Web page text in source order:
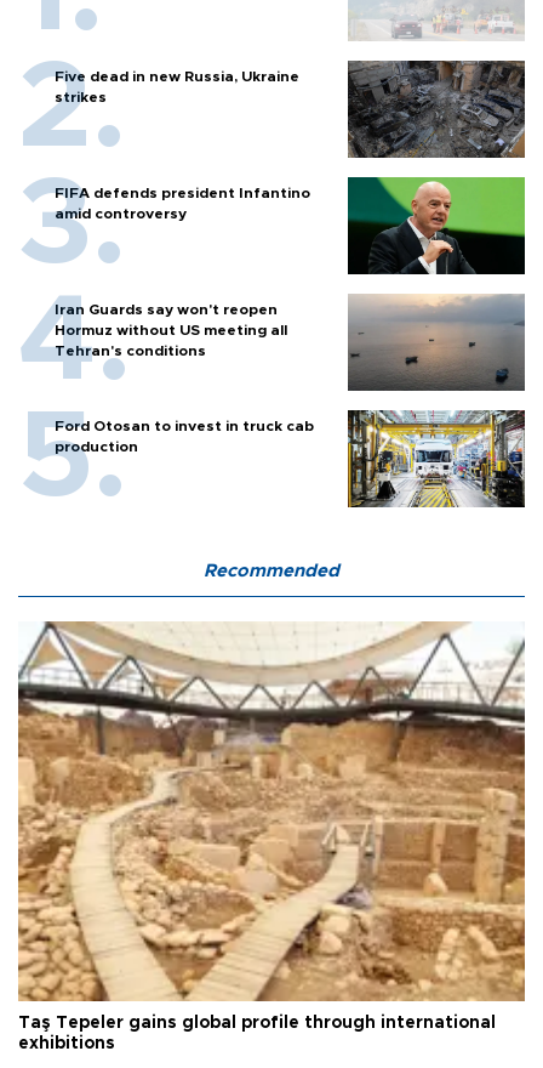
Five dead in new Russia, Ukraine
strikes
FIFA defends president Infantino
amid controversy
Iran Guards say won't reopen
Hormuz without US meeting all
Tehran's conditions
Ford Otosan to invest in truck cab
production
Recommended
Taş Tepeler gains global profile through international
exhibitions